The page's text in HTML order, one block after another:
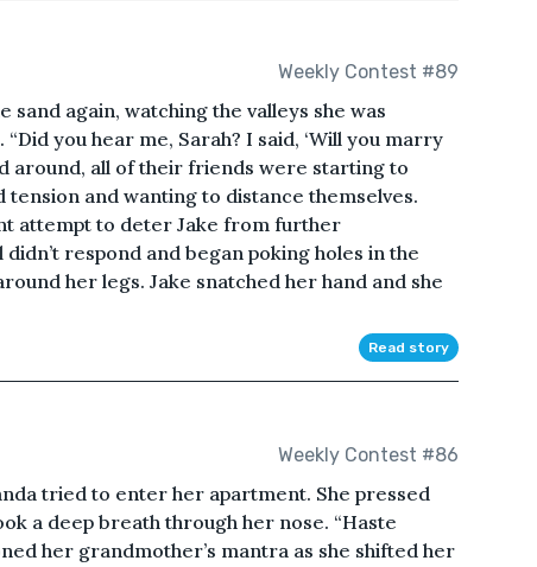
Weekly Contest #89
again, watching the valleys she was
you hear me, Sarah? I said, ‘Will you marry
around, all of their friends were starting to
and wanting to distance themselves.
attempt to deter Jake from further
respond and began poking holes in the
her legs. Jake snatched her hand and she
Read story
Weekly Contest #86
tried to enter her apartment. She pressed
a deep breath through her nose. “Haste
her grandmother’s mantra as she shifted her